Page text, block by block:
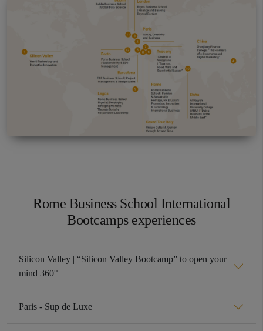
resource issues such as workforce acquisition,
development, motivation and retention.
Data Analytics ​for Managers
This course is designed to equip students with
the basic knowledge needed to analyze and
interpret large sets of data, to make effective
business decisions and strategies.
Rome Business School International
Bootcamps experiences
Silicon Valley | “Silicon Valley Bootcamp” to open your
mind 360°
Paris - Sup de Luxe